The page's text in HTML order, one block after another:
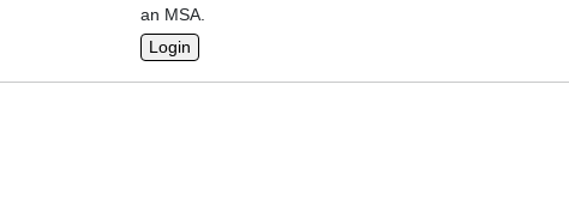
an MSA.
Login